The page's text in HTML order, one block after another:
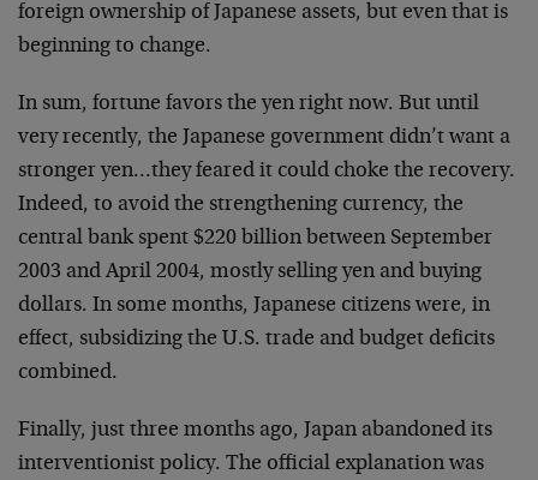
foreign ownership of Japanese assets, but even that is
beginning to change.
In sum, fortune favors the yen right now. But until
very recently, the Japanese government didn’t want a
stronger yen…they feared it could choke the recovery.
Indeed, to avoid the strengthening currency, the
central bank spent $220 billion between September
2003 and April 2004, mostly selling yen and buying
dollars. In some months, Japanese citizens were, in
effect, subsidizing the U.S. trade and budget deficits
combined.
Finally, just three months ago, Japan abandoned its
interventionist policy. The official explanation was